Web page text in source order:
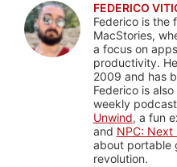
FEDERICO
Federico is the
MacStories,
a focus on
productivity.
2009 and has
Federico is
weekly
Unwind, a fun
and NPC: Next
about portable
revolution.